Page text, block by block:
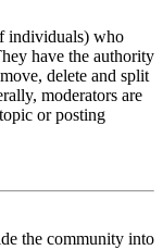
individuals) who
have the authority
delete and split
moderators are
or posting
the community into